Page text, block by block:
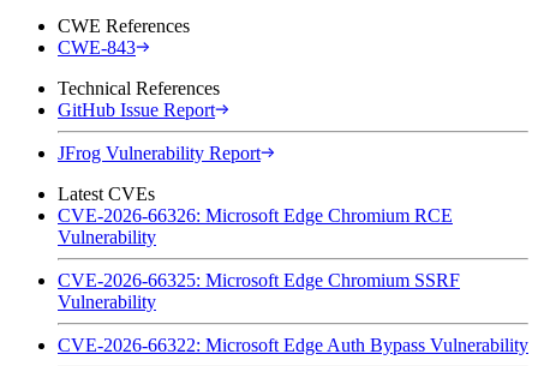
CWE References
CWE-843
Technical References
GitHub Issue Report
JFrog Vulnerability Report
Latest CVEs
CVE-2026-66326: Microsoft Edge Chromium RCE
Vulnerability
CVE-2026-66325: Microsoft Edge Chromium SSRF
Vulnerability
CVE-2026-66322: Microsoft Edge Auth Bypass Vulnerability